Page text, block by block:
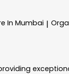
In Mumbai |